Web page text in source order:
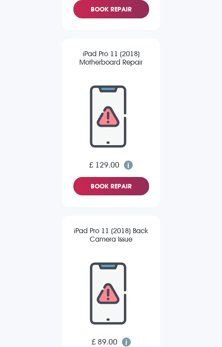
BOOK REPAIR
iPad Pro 11 (2018)
Motherboard Repair
£ 129.00
BOOK REPAIR
iPad Pro 11 (2018) Back
Camera Issue
£ 89.00